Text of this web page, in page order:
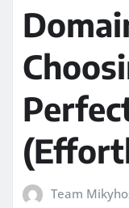
Team